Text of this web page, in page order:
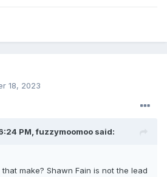
raise over the life of a 4 year
security concerns, especially with
18, 2023
PM,fuzzymoomoo said:
make? Shawn Fain is not the lead